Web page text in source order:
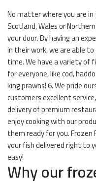
No matter where you are
Scotland, Wales or
your door. By having an
in their work, we are able
time. We have a variety of
for everyone, like cod,
king prawns! 6. We pride
customers excellent
delivery of premium
enjoy cooking with our
them ready for you.
your fish delivered right to
easy!
Why our